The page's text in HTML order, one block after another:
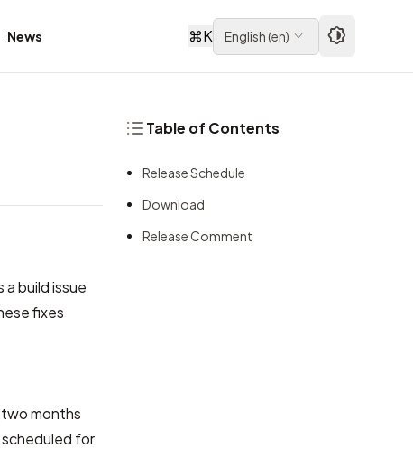
News ⌘K English(en)
a build issue
fixes
months
for
Table of Contents
Release Schedule
Download
Release Comment